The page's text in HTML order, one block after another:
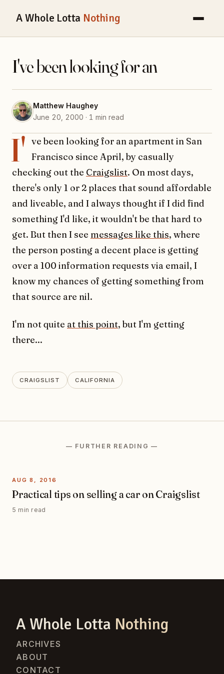
A Whole Lotta Nothing
I've been looking for an
Matthew Haughey
June 20, 2000 · 1 min read
I' ve been looking for an apartment in San
Francisco since April, by casually
checking out the Craigslist. On most days,
there's only 1 or 2 places that sound affordable
and liveable, and I always thought if I did find
something I'd like, it wouldn't be that hard to
get. But then I see messages like this, where
the person posting a decent place is getting
over a 100 information requests via email, I
know my chances of getting something from
that source are nil.
I'm not quite at this point, but I'm getting
there...
CRAIGSLIST CALIFORNIA
— FURTHER READING —
AUG 8, 2016
Practical tips on selling a car on Craigslist
5 min read
A Whole Lotta Nothing
ARCHIVES
ABOUT
CONTACT